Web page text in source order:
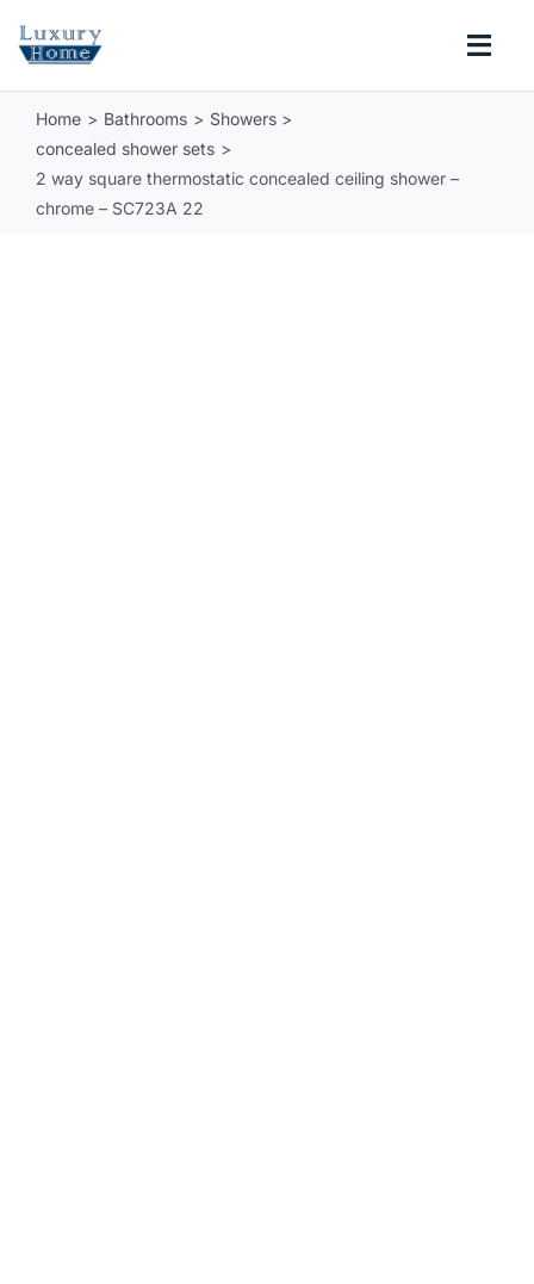
COLLECTIONS
Home Bathrooms
Showers
concealed shower sets
2 way square thermostatic concealed ceiling shower –
chrome – SC723A 22